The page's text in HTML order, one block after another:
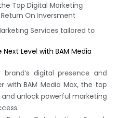
Top Digital Marketing
On Inversment
Services tailored to
Level with BAM Media
digital presence and
with BAM Media Max, the top
unlock powerful marketing